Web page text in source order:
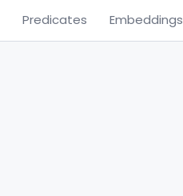
Predicates Embeddings